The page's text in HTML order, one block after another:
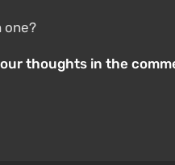
one?
thoughts in the